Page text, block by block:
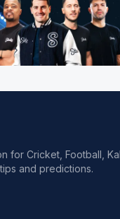
for Cricket, Football,
and predictions.